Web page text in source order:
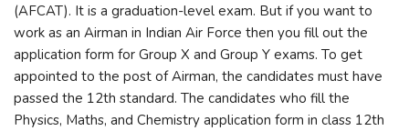
(AFCAT). It is a graduation-level exam. But if you want to
work as an Airman in Indian Air Force then you fill out the
application form for Group X and Group Y exams. To get
appointed to the post of Airman, the candidates must have
passed the 12th standard. The candidates who fill the
Physics, Maths, and Chemistry application form in class 12th